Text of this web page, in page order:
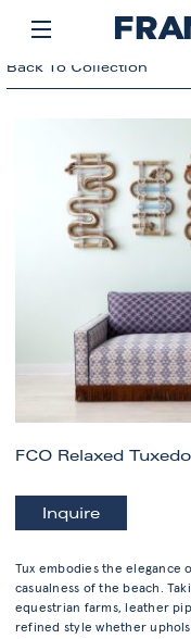
Back To Collection
FCO Relaxed
Inquire
Tux embodies the elegance
casualness of the beach.
equestrian farms, leather
refined style whether